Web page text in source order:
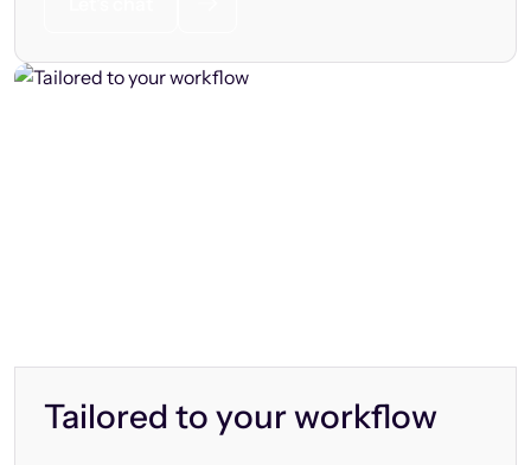
Tailored to your workflow